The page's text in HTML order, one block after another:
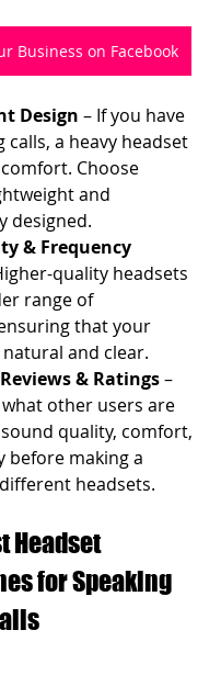
Business on Facebook
Design – If you have
calls, a heavy headset
Choose
and
designed.
& Frequency
quality headsets
range of
that your
and clear.
& Ratings –
what other users are
quality, comfort,
before making a
headsets.
Headset
for Speaking